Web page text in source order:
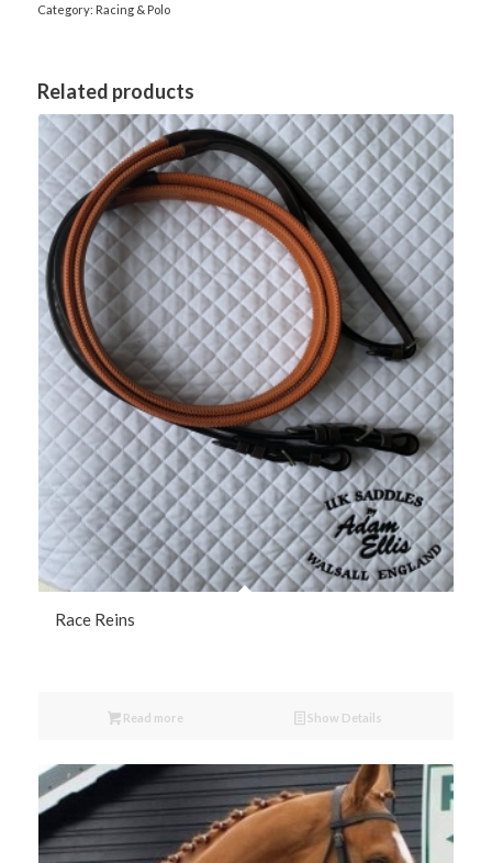
Category: Racing & Polo
Related products
Race Reins
Read more Show Details